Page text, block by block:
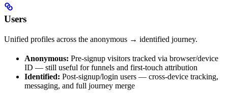
Users
Unified profiles across the anonymous → identified journey.
Anonymous: Pre-signup visitors tracked via browser/device
ID — still useful for funnels and first-touch attribution
Identified: Post-signup/login users — cross-device tracking,
messaging, and full journey merge